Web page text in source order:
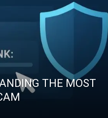
THE MOST